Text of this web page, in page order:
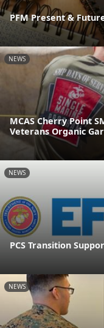
PFM Present &
NEWS
MCAS Cherry Point
Veterans Organic
NEWS
PCS Transition
NEWS